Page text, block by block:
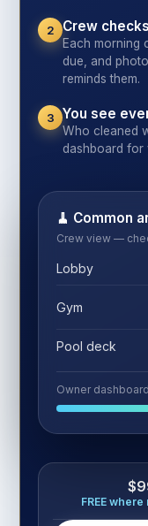
2 Crew
Each morning
due, and
reminds them.
3 You see
Who cleaned
dashboard for
🧹 Common
Crew view —
Lobby
Gym
Pool deck
Owner
FREE